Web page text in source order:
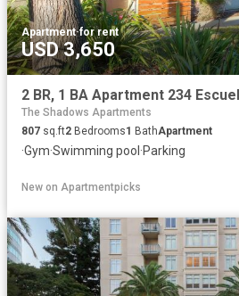
Apartment·for rent
USD 3,650
The Shadows Apartments
807 sq.ft2 Bedrooms1 BathApartment
·Gym·Swimming pool ·Parking
New on Apartmentpicks